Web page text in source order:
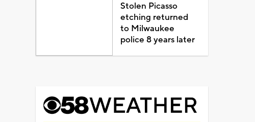
Stolen Picasso
etching returned
to Milwaukee
police 8 years later